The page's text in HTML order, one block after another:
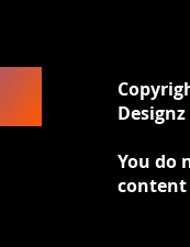
You do
content